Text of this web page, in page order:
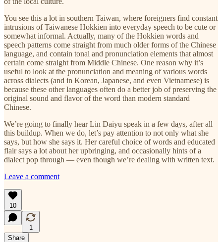
You see this a lot in southern Taiwan, where foreigners find constant
intrusions of Taiwanese Hokkien into everyday speech to be cute or
somewhat informal. Actually, many of the Hokkien words and
speech patterns come straight from much older forms of the Chinese
language, and contain tonal and pronunciation elements that almost
certain come straight from Middle Chinese. One reason why it’s
useful to look at the pronunciation and meaning of various words
across dialects (and in Korean, Japanese, and even Vietnamese) is
because these other languages often do a better job of preserving the
original sound and flavor of the word than modern standard
Chinese.
We’re going to finally hear Lin Daiyu speak in a few days, after all
this buildup. When we do, let’s pay attention to not only what she
says, but how she says it. Her careful choice of words and educated
flair says a lot about her upbringing, and occasionally hints of a
dialect pop through — even though we’re dealing with written text.
Leave a comment
10
1
Share